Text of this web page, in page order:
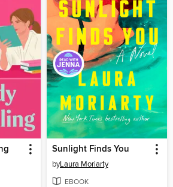
Sunlight Finds You
byLaura Moriarty
EBOOK